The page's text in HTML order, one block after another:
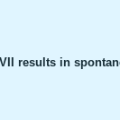
results in